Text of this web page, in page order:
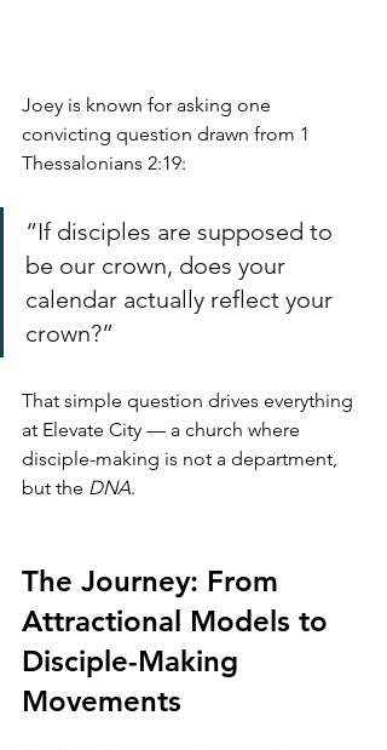
Joey is known for asking one
convicting question drawn from 1
Thessalonians 2:19:
“If disciples are supposed to
be our crown, does your
calendar actually reflect your
crown?”
That simple question drives everything
at Elevate City — a church where
disciple-making is not a department,
but the DNA.
The Journey: From
Attractional Models to
Disciple-Making
Movements